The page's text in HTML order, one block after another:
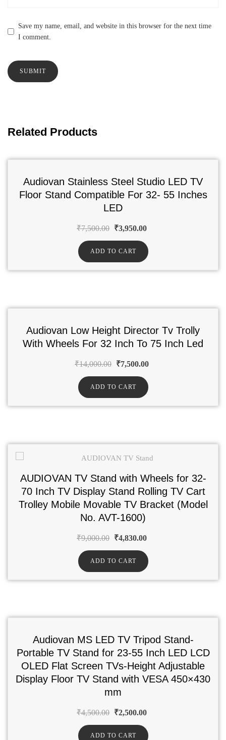
Save my name, email, and website in this browser for the next time
I comment.
Related Products
Audiovan Stainless Steel Studio LED TV
Floor Stand Compatible For 32- 55 Inches
LED
₹7,500.00 ₹3,950.00
ADD TO CART
Audiovan Low Height Director Tv Trolly
With Wheels For 32 Inch To 75 Inch Led
₹14,000.00 ₹7,500.00
ADD TO CART
AUDIOVAN TV Stand with Wheels for 32-
70 Inch TV Display Stand Rolling TV Cart
Trolley Mobile Movable TV Bracket (Model
No. AVT-1600)
₹9,000.00 ₹4,830.00
ADD TO CART
Audiovan MS LED TV Tripod Stand-
Portable TV Stand for 23-55 Inch LED LCD
OLED Flat Screen TVs-Height Adjustable
Display Floor TV Stand with VESA 450×430
mm
₹4,500.00 ₹2,500.00
ADD TO CART